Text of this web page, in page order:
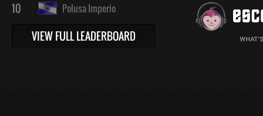
10 Polusa Imperio
VIEW FULL LEADERBOARD